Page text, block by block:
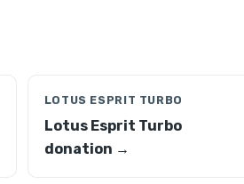
LOTUS ESPRIT TURBO
Lotus Esprit Turbo
donation →